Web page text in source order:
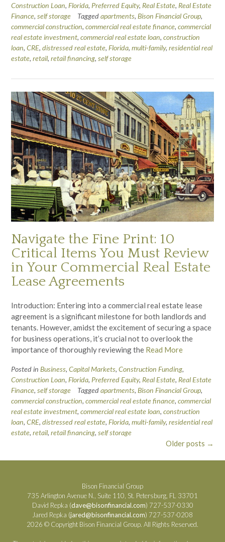
Construction Loan, Florida, Preferred Equity, Real Estate, Real Estate
Finance, self storage Taggedapartments, Bison Financial Group,
commercial construction, commercial real estate finance, commercial
real estate investment, commercial real estate loan, construction
loan, CRE, distressed real estate, Florida, multi-family, residential real
estate, retail, retail financing, self storage
Navigate the Fine Print: 10
Critical Items You Must Review
in Your Commercial Real Estate
Lease Agreements
Introduction: Entering into a commercial real estate lease
agreement is a significant milestone for both landlords and
tenants. However, amidst the excitement of securing a space
for business operations, it’s crucial not to overlook the
importance of thoroughly reviewing the Read More
Posted in Business, Capital Markets, Construction Funding,
Construction Loan, Florida, Preferred Equity, Real Estate, Real Estate
Finance, self storage Taggedapartments, Bison Financial Group,
commercial construction, commercial real estate finance, commercial
real estate investment, commercial real estate loan, construction
loan, CRE, distressed real estate, Florida, multi-family, residential real
estate, retail, retail financing, self storage
Older posts →
Bison Financial Group
735 Arlington Avenue N., Suite 110, St. Petersburg, FL 33701
David Repka (dave@bisonfinancial.com) 727-537-0330
Jared Repka (jared@bisonfinancial.com) 727-537-0208
2026 © Copyright Bison Financial Group. All Rights Reserved.